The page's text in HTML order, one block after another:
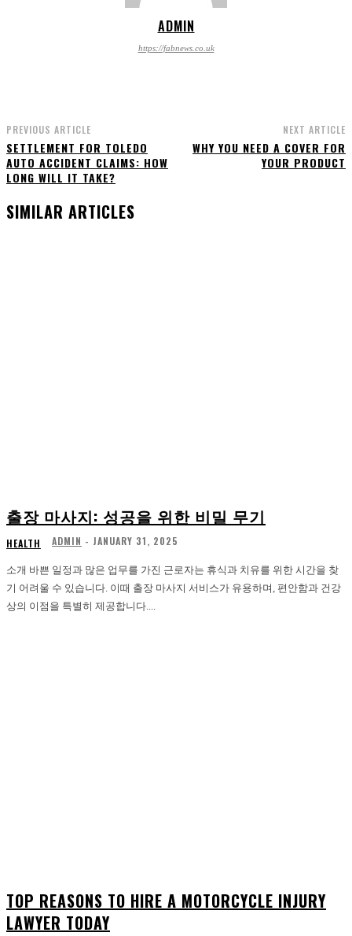
ADMIN
https://fabnews.co.uk
PREVIOUS ARTICLE
SETTLEMENT FOR TOLEDO
AUTO ACCIDENT CLAIMS: HOW
LONG WILL IT TAKE?
NEXT ARTICLE
WHY YOU NEED A COVER FOR
YOUR PRODUCT
SIMILAR ARTICLES
출장 마사지: 성공을 위한 비밀 무기
HEALTH ADMIN - JANUARY 31, 2025
소개 바쁜 일정과 많은 업무를 가진 근로자는 휴식과 치유를 위한 시간을 찾
기 어려울 수 있습니다. 이때 출장 마사지 서비스가 유용하며, 편안함과 건강
상의 이점을 특별히 제공합니다....
TOP REASONS TO HIRE A MOTORCYCLE INJURY
LAWYER TODAY